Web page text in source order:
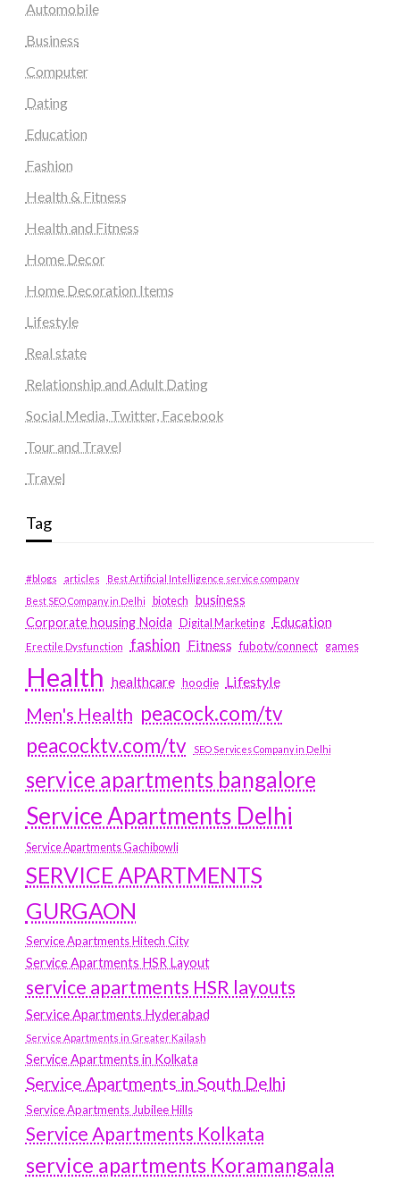
Automobile
Business
Computer
Dating
Education
Fashion
Health & Fitness
Health and Fitness
Home Decor
Home Decoration Items
Lifestyle
Real state
Relationship and Adult Dating
Social Media, Twitter, Facebook
Tour and Travel
Travel
Tag
#blogs articles
Best Artificial Intelligence service company
Best SEO Company in Delhi
biotech business
Corporate housing Noida Digital Marketing Education
Erectile Dysfunction fashion Fitness fubotv/connect games
Health healthcare hoodie Lifestyle
Men's Health peacock.com/tv
peacocktv.com/tv
SEO Services Company in Delhi
service apartments bangalore
Service Apartments Delhi
Service Apartments Gachibowli
SERVICE APARTMENTS
GURGAON
Service Apartments Hitech City
Service Apartments HSR Layout
service apartments HSR layouts
Service Apartments Hyderabad
Service Apartments in Greater Kailash
Service Apartments in Kolkata
Service Apartments in South Delhi
Service Apartments Jubilee Hills
Service Apartments Kolkata
service apartments Koramangala